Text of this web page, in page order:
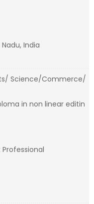
India
Science/Commerce/
in non linear editin